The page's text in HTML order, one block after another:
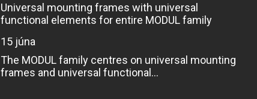
Universal mounting frames with universal
functional elements for entire MODUL family
15 júna
The MODUL family centres on universal mounting
frames and universal functional...